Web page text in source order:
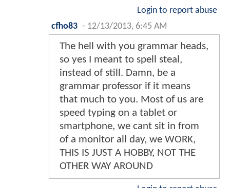
Login to report abuse
cfho83 - 12/13/2013, 6:45 AM
The hell with you grammar heads,
so yes I meant to spell steal,
instead of still. Damn, be a
grammar professor if it means
that much to you. Most of us are
speed typing on a tablet or
smartphone, we cant sit in from
of a monitor all day, we WORK,
THIS IS JUST A HOBBY, NOT THE
OTHER WAY AROUND